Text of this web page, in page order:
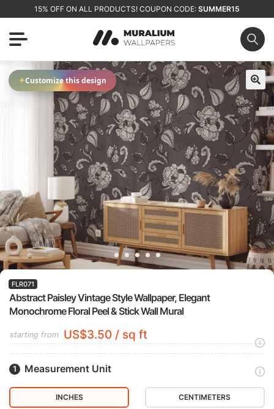
15% OFF ON ALL PRODUCTS! COUPON CODE: SUMMER15
🔍
✦Customize this design
Abstract Paisley Vintage Style Wallpaper, Elegant
Monochrome Floral Peel & Stick Wall Mural
FLR071
starting from US$3.50 / sq ft
Measurement Unit
INCHES CENTIMETERS